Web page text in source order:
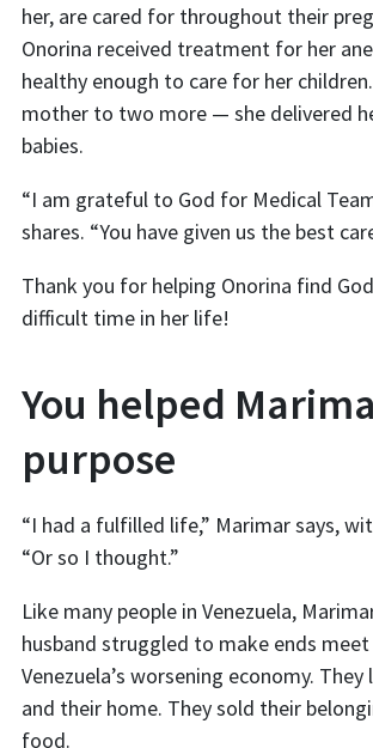
her, are cared for throughout their
Onorina received treatment for her
healthy enough to care for her children.
mother to two more — she delivered
babies.
“I am grateful to God for Medical
shares. “You have given us the best
Thank you for helping Onorina find
difficult time in her life!
You helped
purpose
“I had a fulfilled life,” Marimar says,
“Or so I thought.”
Like many people in Venezuela,
husband struggled to make ends
Venezuela’s worsening economy.
and their home. They sold their
food.